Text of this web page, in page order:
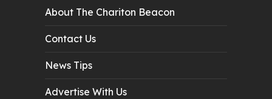
About The Chariton Beacon
Contact Us
News Tips
Advertise With Us